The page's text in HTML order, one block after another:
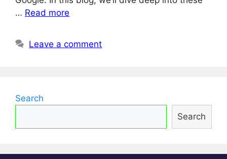
… Read more
Leave a comment
Search
Search